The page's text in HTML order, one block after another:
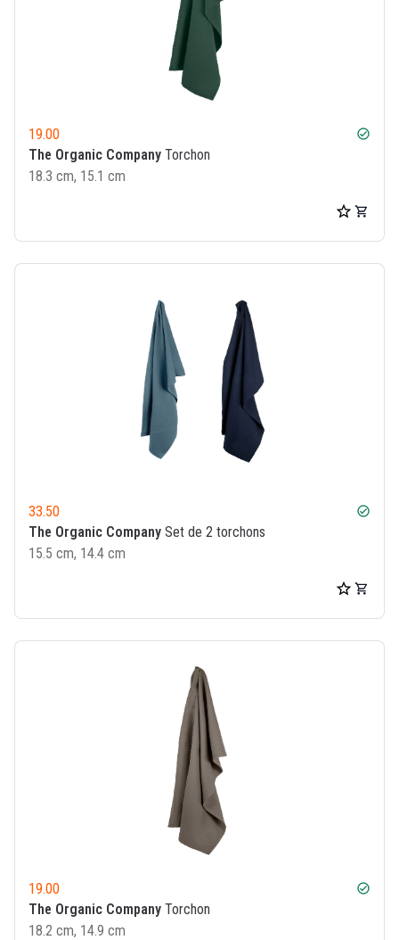
19.00 check_circle
The Organic Company Torchon
18.3 cm, 15.1 cm
33.50 check_circle
The Organic Company Set de 2 torchons
15.5 cm, 14.4 cm
19.00 check_circle
The Organic Company Torchon
18.2 cm, 14.9 cm